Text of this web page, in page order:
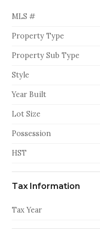
MLS #
Property Type
Property Sub Type
Style
Year Built
Lot Size
Possession
HST
Tax Information
Tax Year